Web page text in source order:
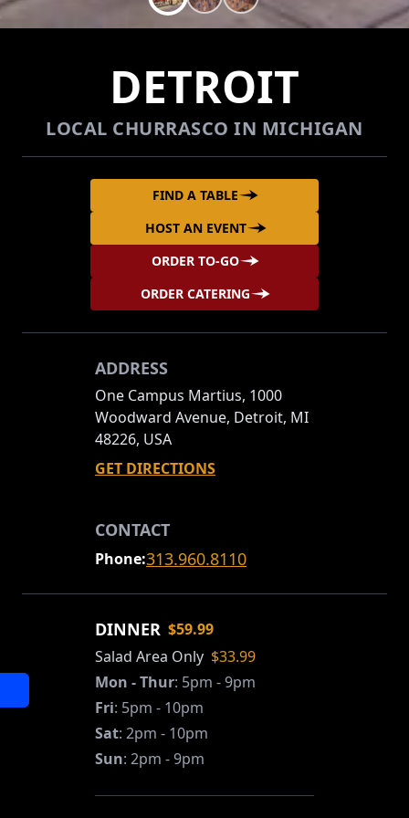
DETROIT
LOCAL CHURRASCO IN MICHIGAN
FIND A TABLE
HOST AN EVENT
ORDER TO-GO
ORDER CATERING
ADDRESS
One Campus Martius, 1000
Woodward Avenue, Detroit, MI
48226, USA
GET DIRECTIONS
CONTACT
Phone:313.960.8110
DINNER $59.99
Salad Area Only $33.99
Mon - Thur: 5pm - 9pm
Fri: 5pm - 10pm
Sat: 2pm - 10pm
Sun: 2pm - 9pm